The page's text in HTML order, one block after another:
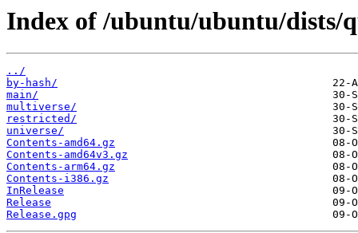
Index of /ubuntu/ubuntu/dists/
../
by-hash/
main/
multiverse/
restricted/
universe/
Contents-amd64.gz
Contents-amd64v3.gz
Contents-arm64.gz
Contents-i386.gz
InRelease
Release
Release.gpg